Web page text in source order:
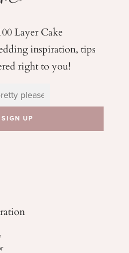
Layer Cake
inspiration, tips
right to you!